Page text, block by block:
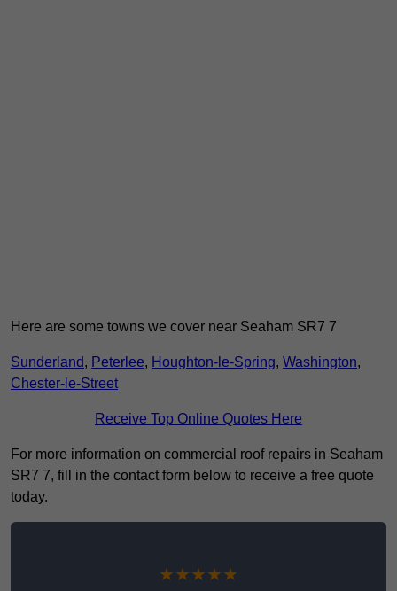
Here are some towns we cover near Seaham SR7 7
Sunderland, Peterlee, Houghton-le-Spring, Washington,
Chester-le-Street
Receive Top Online Quotes Here
For more information on commercial roof repairs in Seaham
SR7 7, fill in the contact form below to receive a free quote
today.
★★★★★